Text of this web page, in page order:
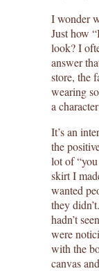
I wonder
Just how
look? I
answer
store, the
wearing
a
It’s an
the
lot of
skirt I
wanted
they
hadn’t
were
with the
canvas